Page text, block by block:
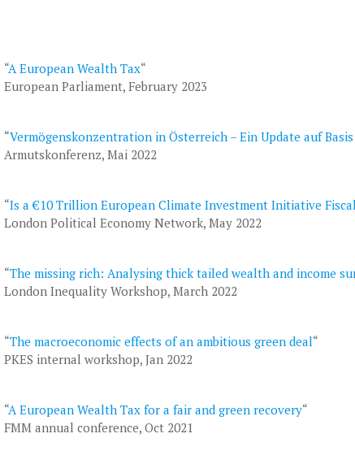
“A European Wealth Tax“
European Parliament, February 2023
“Vermögenskonzentration in Österreich – Ein Update auf Basis
Armutskonferenz, Mai 2022
“Is a €10 Trillion European Climate Investment Initiative
London Political Economy Network, May 2022
“The missing rich: Analysing thick tailed wealth and income
London Inequality Workshop, March 2022
“The macroeconomic effects of an ambitious green deal“
PKES internal workshop, Jan 2022
“A European Wealth Tax for a fair and green recovery“
FMM annual conference, Oct 2021